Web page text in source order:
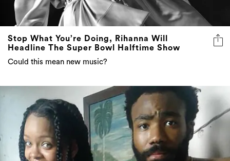
Stop What You’re Doing, Rihanna Will
Headline The Super Bowl Halftime Show
Could this mean new music?